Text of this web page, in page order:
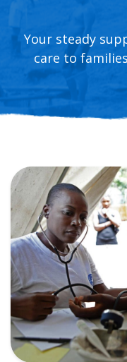
Your steady
care to